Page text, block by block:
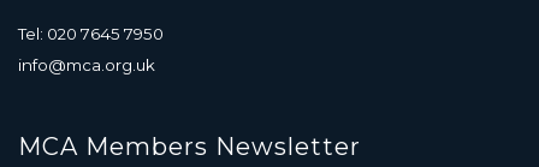
Tel: 020 7645 7950
info@mca.org.uk
MCA Members Newsletter